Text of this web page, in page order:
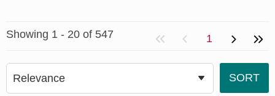
Showing 1 - 20 of 547 1